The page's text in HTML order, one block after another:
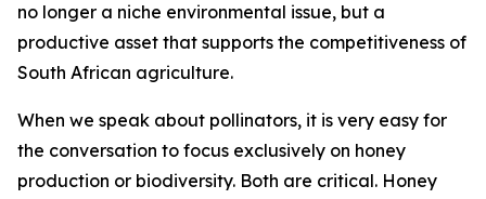
no longer a niche environmental issue, but a
productive asset that supports the competitiveness of
South African agriculture.
When we speak about pollinators, it is very easy for
the conversation to focus exclusively on honey
production or biodiversity. Both are critical. Honey